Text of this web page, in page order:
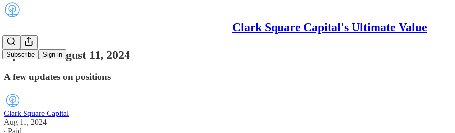
Clark Square Capital's Ultimate Value
Subscribe Sign in
Updates: August 11, 2024
A few updates on positions
Clark Square Capital
Aug 11, 2024
∙ Paid